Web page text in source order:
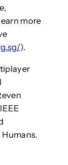
more
).